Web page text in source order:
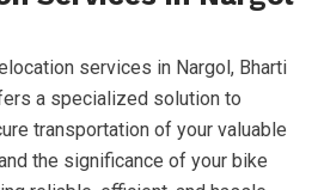
services in Nargol, Bharti
a specialized solution to
transportation of your valuable
the significance of your bike